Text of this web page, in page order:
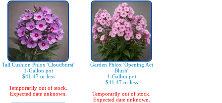
Tall Cushion Phlox 'Cloudburst'
1-Gallon pot
$41.47 or less
Temporarily out of stock.
Expected date unknown.
Garden Phlox 'Opening Act
Blush'
1-Gallon pot
$41.47 or less
Temporarily out of stock.
Expected date unknown.